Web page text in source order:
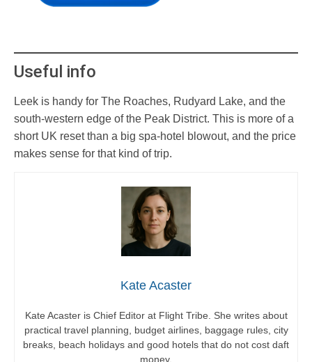
Useful info
Leek is handy for The Roaches, Rudyard Lake, and the
south-western edge of the Peak District. This is more of a
short UK reset than a big spa-hotel blowout, and the price
makes sense for that kind of trip.
Kate Acaster
Kate Acaster is Chief Editor at Flight Tribe. She writes about
practical travel planning, budget airlines, baggage rules, city
breaks, beach holidays and good hotels that do not cost daft
money.